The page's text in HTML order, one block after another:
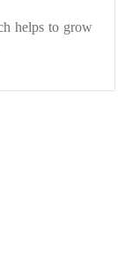
helps to grow